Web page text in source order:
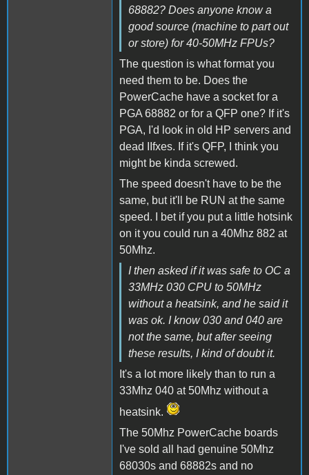
68882? Does anyone know a
good source (machine to part out
or store) for 40-50MHz FPUs?
The question is what format you
need them to be. Does the
PowerCache have a socket for a
PGA 68882 or for a QFP one? If it's
PGA, I'd look in old HP servers and
dead IIfxes. If it's QFP, I think you
might be kinda screwed.
The speed doesn't have to be the
same, but it'll be RUN at the same
speed. I bet if you put a little hotsink
on it you could run a 40Mhz 882 at
50Mhz.
I then asked if it was safe to OC a
33MHz 030 CPU to 50MHz
without a heatsink, and he said it
was ok. I know 030 and 040 are
not the same, but after seeing
these results, I kind of doubt it.
It's a lot more likely than to run a
33Mhz 040 at 50Mhz without a
heatsink.
The 50Mhz PowerCache boards
I've sold all had genuine 50Mhz
68030s and 68882s and no